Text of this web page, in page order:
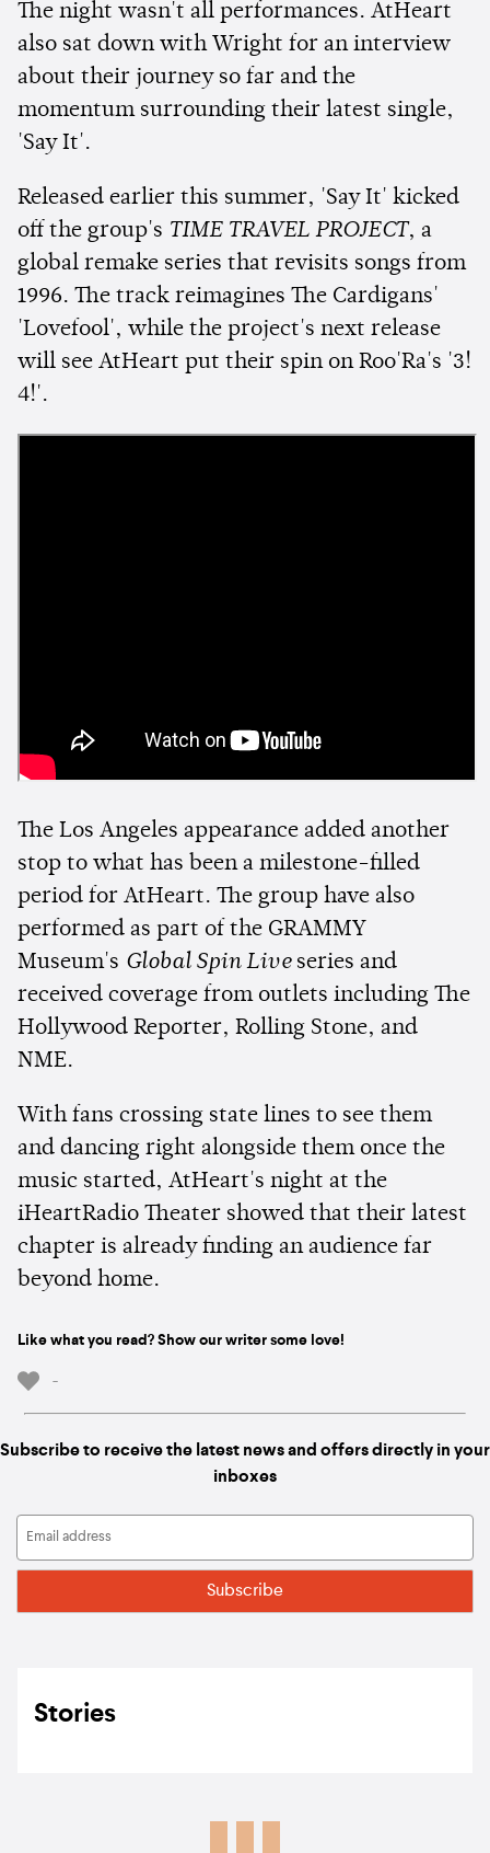
The night wasn't all performances. AtHeart
also sat down with Wright for an interview
about their journey so far and the
momentum surrounding their latest single,
'Say It'.
Released earlier this summer, 'Say It' kicked
off the group's TIME TRAVEL PROJECT, a
global remake series that revisits songs from
1996. The track reimagines The Cardigans'
'Lovefool', while the project's next release
will see AtHeart put their spin on Roo'Ra's '3!
4!'.
The Los Angeles appearance added another
stop to what has been a milestone-filled
period for AtHeart. The group have also
performed as part of the GRAMMY
Museum's Global Spin Liveseries and
received coverage from outlets including The
Hollywood Reporter, Rolling Stone, and
NME.
With fans crossing state lines to see them
and dancing right alongside them once the
music started, AtHeart's night at the
iHeartRadio Theater showed that their latest
chapter is already finding an audience far
beyond home.
Like what you read? Show our writer some love!
-
Subscribe to receive the latest news and offers directly in your
inboxes
Stories